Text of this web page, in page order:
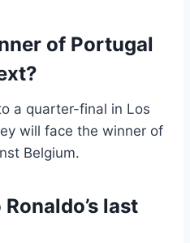
of Portugal
a quarter-final in Los
will face the winner of
Belgium.
last